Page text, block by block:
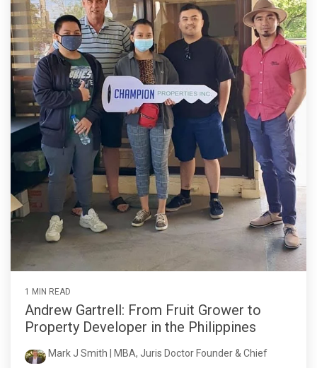
1 MIN READ
Andrew Gartrell: From Fruit Grower to
Property Developer in the Philippines
Mark J Smith | MBA, Juris Doctor Founder & Chief